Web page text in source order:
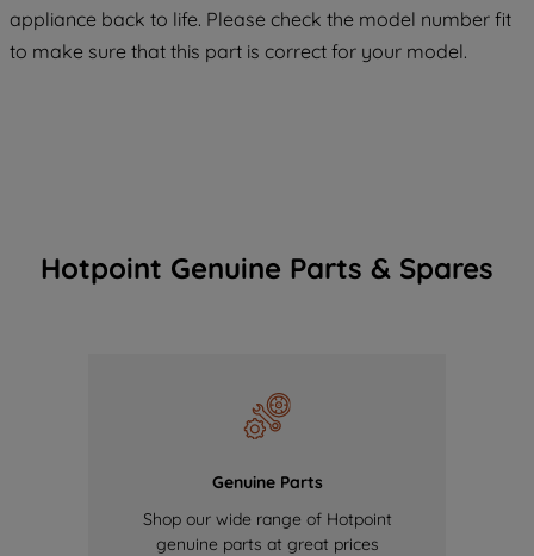
appliance back to life. Please check the model number fit
to make sure that this part is correct for your model.
Hotpoint Genuine Parts & Spares
Genuine Parts
Shop our wide range of Hotpoint
genuine parts at great prices
COOKIES", you consent to the use of all
of our cookies and the sharing of your
data with third parties for such purposes.